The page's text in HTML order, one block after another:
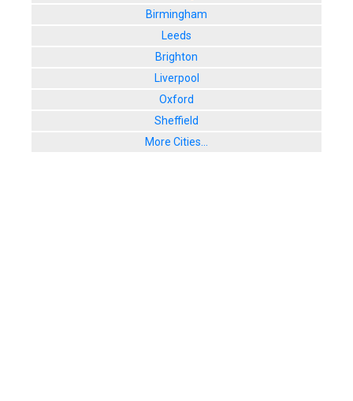
Birmingham
Leeds
Brighton
Liverpool
Oxford
Sheffield
More Cities...